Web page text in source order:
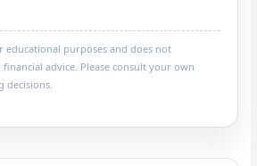
educational purposes and does not
advice. Please consult your own
decisions.